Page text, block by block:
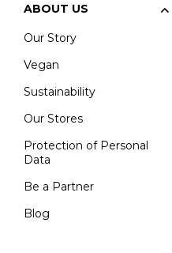
ABOUT US
Our Story
Vegan
Sustainability
Our Stores
Protection of Personal
Data
Be a Partner
Blog